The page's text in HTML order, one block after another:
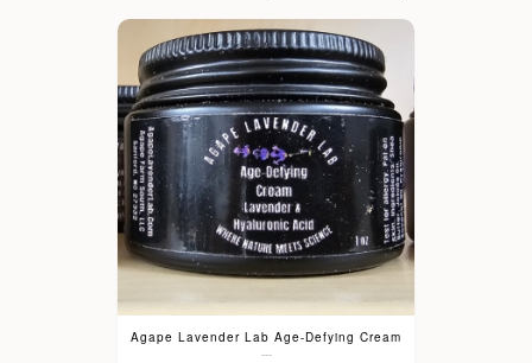
Agape Lavender Lab Age-Defying Cream
---